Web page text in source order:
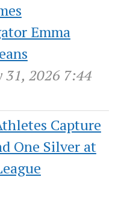
Emma
31, 2026 7:44
Capture
One Silver at